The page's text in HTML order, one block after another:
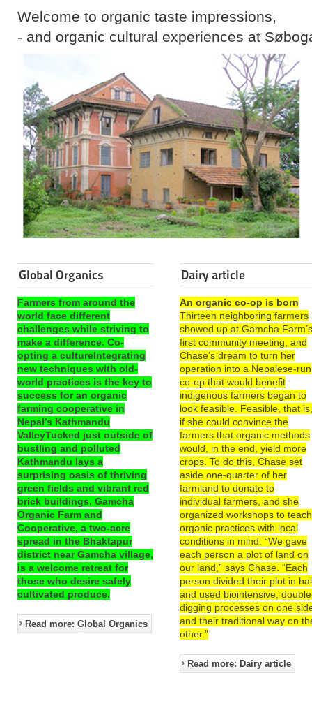
Welcome to organic taste impressions,
- and organic cultural experiences at
Global Organics
Farmers from around the
world face different
challenges while striving to
make a difference. Co-
opting a cultureIntegrating
new techniques with old-
world practices is the key to
success for an organic
farming cooperative in
Nepal’s Kathmandu
ValleyTucked just outside of
bustling and polluted
Kathmandu lays a
surprising oasis of thriving
green fields and vibrant red
brick buildings. Gamcha
Organic Farm and
Cooperative, a two-acre
spread in the Bhaktapur
district near Gamcha village,
is a welcome retreat for
those who desire safely
cultivated produce.
Read more: Global Organics
Dairy article
An organic co-op is born
Thirteen neighboring farmers
showed up at Gamcha
first community meeting, and
Chase’s dream to turn her
operation into a Nepalese-run
co-op that would benefit
indigenous farmers began to
look feasible. Feasible, that
if she could convince the
farmers that organic methods
would, in the end, yield more
crops. To do this, Chase set
aside one-quarter of her
farmland to donate to
individual farmers, and she
organized workshops to teach
organic practices with local
conditions in mind. “We gave
each person a plot of land on
our land,” says Chase. “Each
person divided their plot in
and used biointensive,
digging processes on one
and their traditional way on
other.”
Read more: Dairy article